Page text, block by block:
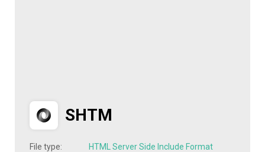
SHTM
File type: HTML Server Side Include Format